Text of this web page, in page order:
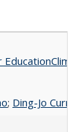
; Ding-Jo